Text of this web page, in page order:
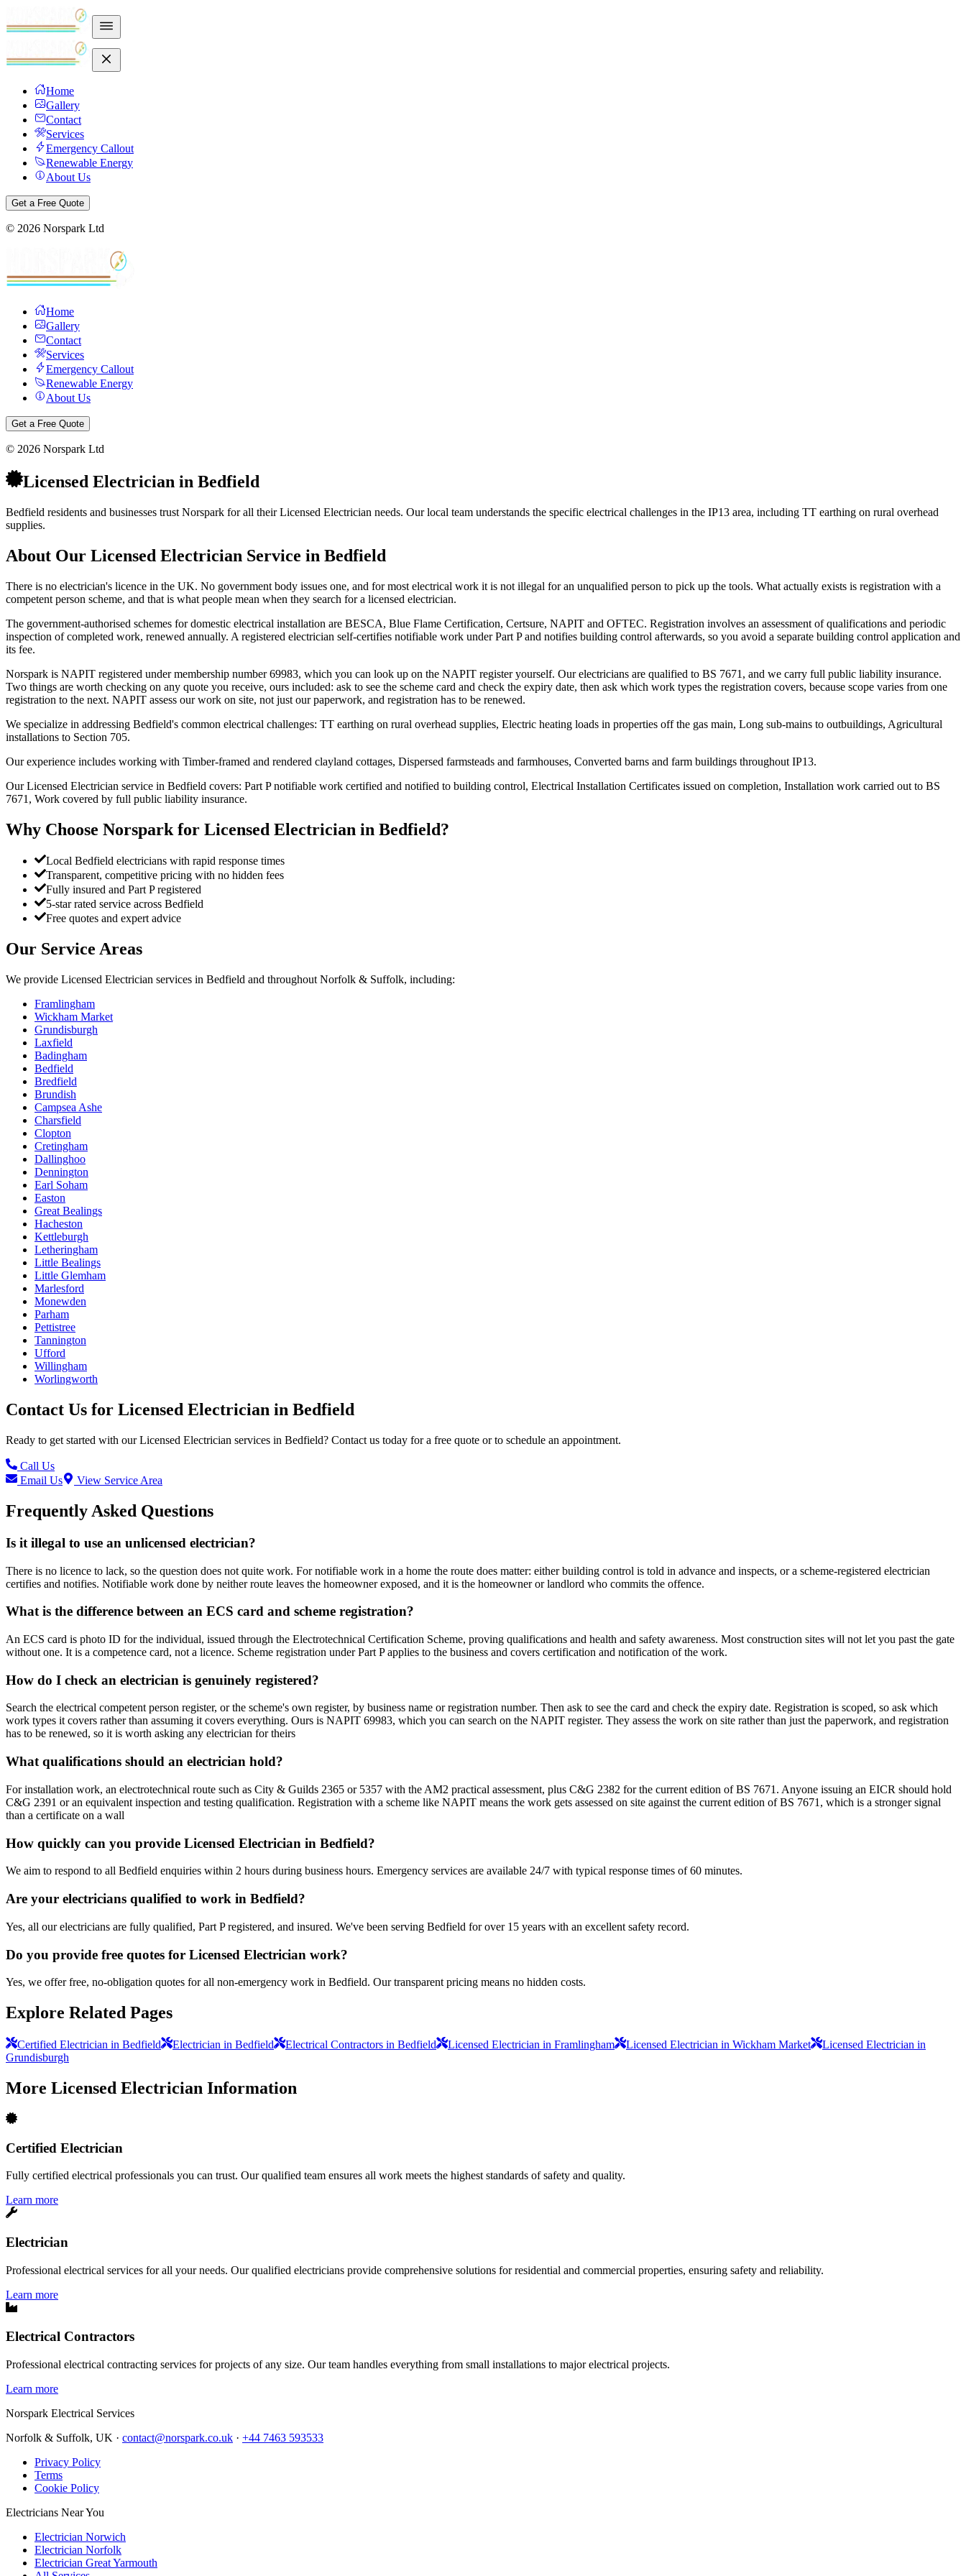
Home
Gallery
Contact
Services
Emergency Callout
Renewable Energy
About Us
Get a Free Quote
© 2026 Norspark Ltd
Home
Gallery
Contact
Services
Emergency Callout
Renewable Energy
About Us
Get a Free Quote
© 2026 Norspark Ltd
Licensed Electrician in Bedfield
Bedfield residents and businesses trust Norspark for all their Licensed Electrician needs. Our local team understands the specific electrical challenges in the IP13 area, including TT earthing on rural overhead
supplies.
About Our Licensed Electrician Service in Bedfield
There is no electrician's licence in the UK. No government body issues one, and for most electrical work it is not illegal for an unqualified person to pick up the tools. What actually exists is registration with a
competent person scheme, and that is what people mean when they search for a licensed electrician.
The government-authorised schemes for domestic electrical installation are BESCA, Blue Flame Certification, Certsure, NAPIT and OFTEC. Registration involves an assessment of qualifications and periodic
inspection of completed work, renewed annually. A registered electrician self-certifies notifiable work under Part P and notifies building control afterwards, so you avoid a separate building control application and
its fee.
Norspark is NAPIT registered under membership number 69983, which you can look up on the NAPIT register yourself. Our electricians are qualified to BS 7671, and we carry full public liability insurance.
Two things are worth checking on any quote you receive, ours included: ask to see the scheme card and check the expiry date, then ask which work types the registration covers, because scope varies from one
registration to the next. NAPIT assess our work on site, not just our paperwork, and registration has to be renewed.
We specialize in addressing Bedfield's common electrical challenges: TT earthing on rural overhead supplies, Electric heating loads in properties off the gas main, Long sub-mains to outbuildings, Agricultural
installations to Section 705.
Our experience includes working with Timber-framed and rendered clayland cottages, Dispersed farmsteads and farmhouses, Converted barns and farm buildings throughout IP13.
Our Licensed Electrician service in Bedfield covers: Part P notifiable work certified and notified to building control, Electrical Installation Certificates issued on completion, Installation work carried out to BS
7671, Work covered by full public liability insurance.
Why Choose Norspark for Licensed Electrician in Bedfield?
Local Bedfield electricians with rapid response times
Transparent, competitive pricing with no hidden fees
Fully insured and Part P registered
5-star rated service across Bedfield
Free quotes and expert advice
Our Service Areas
We provide Licensed Electrician services in Bedfield and throughout Norfolk & Suffolk, including:
Framlingham
Wickham Market
Grundisburgh
Laxfield
Badingham
Bedfield
Bredfield
Brundish
Campsea Ashe
Charsfield
Clopton
Cretingham
Dallinghoo
Dennington
Earl Soham
Easton
Great Bealings
Hacheston
Kettleburgh
Letheringham
Little Bealings
Little Glemham
Marlesford
Monewden
Parham
Pettistree
Tannington
Ufford
Willingham
Worlingworth
Contact Us for Licensed Electrician in Bedfield
Ready to get started with ourLicensed Electrician services in Bedfield? Contact us today for a free quote or to schedule an appointment.
Call Us
Email Us
View Service Area
Frequently Asked Questions
Is it illegal to use an unlicensed electrician?
There is no licence to lack, so the question does not quite work. For notifiable work in a home the route does matter: either building control is told in advance and inspects, or a scheme-registered electrician
certifies and notifies. Notifiable work done by neither route leaves the homeowner exposed, and it is the homeowner or landlord who commits the offence.
What is the difference between an ECS card and scheme registration?
An ECS card is photo ID for the individual, issued through the Electrotechnical Certification Scheme, proving qualifications and health and safety awareness. Most construction sites will not let you past the gate
without one. It is a competence card, not a licence. Scheme registration under Part P applies to the business and covers certification and notification of the work.
How do I check an electrician is genuinely registered?
Search the electrical competent person register, or the scheme's own register, by business name or registration number. Then ask to see the card and check the expiry date. Registration is scoped, so ask which
work types it covers rather than assuming it covers everything. Ours is NAPIT 69983, which you can search on the NAPIT register. They assess the work on site rather than just the paperwork, and registration
has to be renewed, so it is worth asking any electrician for theirs
What qualifications should an electrician hold?
For installation work, an electrotechnical route such as City & Guilds 2365 or 5357 with the AM2 practical assessment, plus C&G 2382 for the current edition of BS 7671. Anyone issuing an EICR should hold
C&G 2391 or an equivalent inspection and testing qualification. Registration with a scheme like NAPIT means the work gets assessed on site against the current edition of BS 7671, which is a stronger signal
than a certificate on a wall
How quickly can you provide Licensed Electrician in Bedfield?
We aim to respond to all Bedfield enquiries within 2 hours during business hours. Emergency services are available 24/7 with typical response times of 60 minutes.
Are your electricians qualified to work in Bedfield?
Yes, all our electricians are fully qualified, Part P registered, and insured. We've been serving Bedfield for over 15 years with an excellent safety record.
Do you provide free quotes for Licensed Electrician work?
Yes, we offer free, no-obligation quotes for all non-emergency work in Bedfield. Our transparent pricing means no hidden costs.
Explore Related Pages
Certified Electrician in Bedfield Electrician in Bedfield Electrical Contractors in Bedfield Licensed Electrician in Framlingham Licensed Electrician in Wickham Market
Licensed Electrician in
Grundisburgh
More Licensed Electrician Information
Certified Electrician
Fully certified electrical professionals you can trust. Our qualified team ensures all work meets the highest standards of safety and quality.
Learn more
Electrician
Professional electrical services for all your needs. Our qualified electricians provide comprehensive solutions for residential and commercial properties, ensuring safety and reliability.
Learn more
Electrical Contractors
Professional electrical contracting services for projects of any size. Our team handles everything from small installations to major electrical projects.
Learn more
Norspark Electrical Services
Norfolk & Suffolk, UK · contact@norspark.co.uk · +44 7463 593533
Privacy Policy
Terms
Cookie Policy
Electricians Near You
Electrician Norwich
Electrician Norfolk
Electrician Great Yarmouth